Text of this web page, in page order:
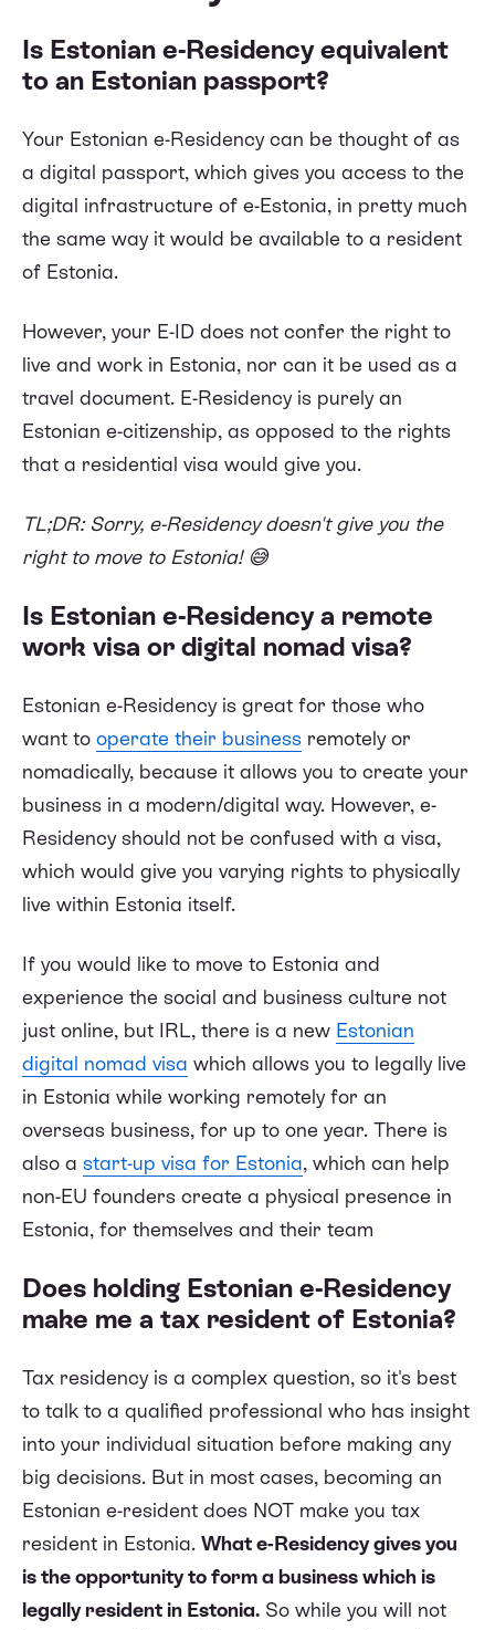
Is Estonian e-Residency equivalent
to an Estonian passport?
Your Estonian e-Residency can be thought of as
a digital passport, which gives you access to the
digital infrastructure of e-Estonia, in pretty much
the same way it would be available to a resident
of Estonia.
However, your E-ID does not confer the right to
live and work in Estonia, nor can it be used as a
travel document. E-Residency is purely an
Estonian e-citizenship, as opposed to the rights
that a residential visa would give you.
TL;DR: Sorry, e-Residency doesn't give you the
right to move to Estonia! 😅
Is Estonian e-Residency a remote
work visa or digital nomad visa?
Estonian e-Residency is great for those who
want to operate their business remotely or
nomadically, because it allows you to create your
business in a modern/digital way. However, e-
Residency should not be confused with a visa,
which would give you varying rights to physically
live within Estonia itself.
If you would like to move to Estonia and
experience the social and business culture not
just online, but IRL, there is a new Estonian
digital nomad visa which allows you to legally live
in Estonia while working remotely for an
overseas business, for up to one year. There is
also a start-up visa for Estonia, which can help
non-EU founders create a physical presence in
Estonia, for themselves and their team
Does holding Estonian e-Residency
make me a tax resident of Estonia?
Tax residency is a complex question, so it's best
to talk to a qualified professional who has insight
into your individual situation before making any
big decisions. But in most cases, becoming an
Estonian e-resident does NOT make you tax
resident in Estonia. What e-Residency gives you
is the opportunity to form a business which is
legally resident in Estonia. So while you will not